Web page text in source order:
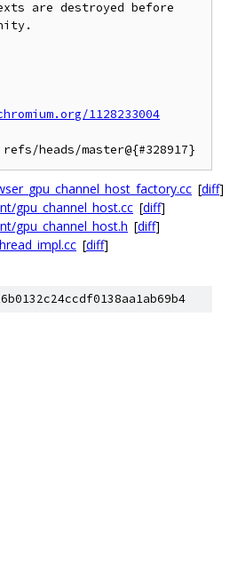
are destroyed before
1128233004
[diff]
gpu_channel_host.cc [diff]
gpu_channel_host.h [diff]
[diff]